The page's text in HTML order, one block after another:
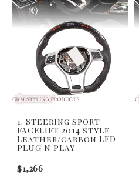
1. Steering sport
FACELIFT 2014 style
Leather/carbon LED
PLUG N PLAY
$1,266